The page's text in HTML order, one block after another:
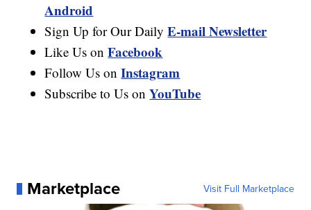
Android
Sign Up for Our DailyE-mail Newsletter
Like Us onFacebook
Follow Us onInstagram
Subscribe to Us onYouTube
Marketplace Visit Full Marketplace